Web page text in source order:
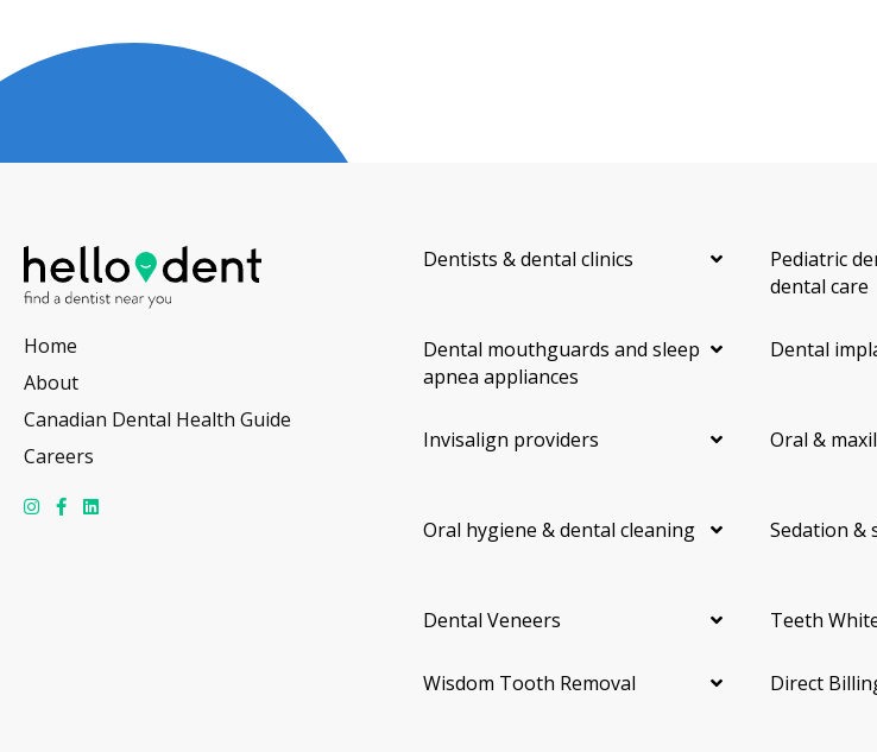
Home
About
Canadian Dental Health Guide
Careers
Dentists & dental clinics
Pediatric
dental care
Dental mouthguards and sleep
apnea appliances
Dental
Invisalign providers Oral &
Oral hygiene & dental cleaning Sedation &
Dental Veneers Teeth
Wisdom Tooth Removal Direct